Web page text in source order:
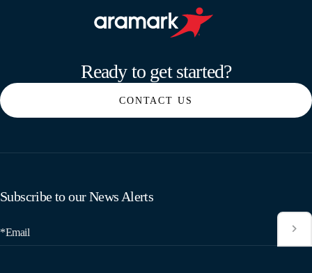
Ready to get started?
CONTACT US
Subscribe to our News Alerts
*Email